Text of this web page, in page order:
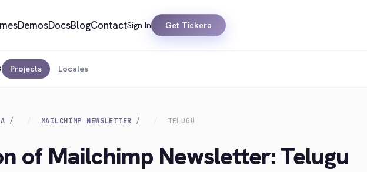
DemosDocsBlogContactSign In Get Tickera
Projects Locales
MAILCHIMP NEWSLETTER TELUGU
of Mailchimp Newsletter: Telugu